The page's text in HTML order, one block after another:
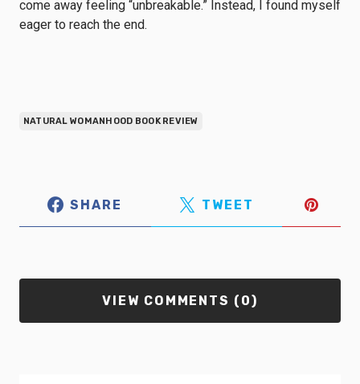
come away feeling “unbreakable.” Instead, I found myself
eager to reach the end.
NATURAL WOMANHOOD BOOK REVIEW
SHARE TWEET
VIEW COMMENTS (0)